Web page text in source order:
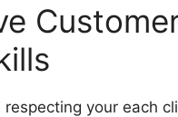
your each